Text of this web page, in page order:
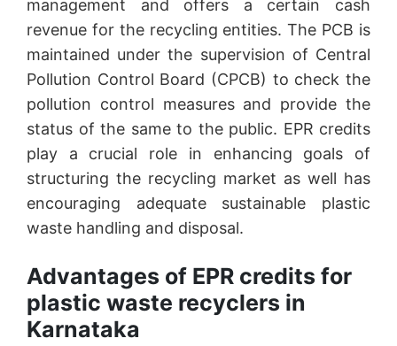
management and offers a certain cash
revenue for the recycling entities. The PCB is
maintained under the supervision of Central
Pollution Control Board (CPCB) to check the
pollution control measures and provide the
status of the same to the public. EPR credits
play a crucial role in enhancing goals of
structuring the recycling market as well has
encouraging adequate sustainable plastic
waste handling and disposal.
Advantages of EPR credits for
plastic waste recyclers in
Karnataka